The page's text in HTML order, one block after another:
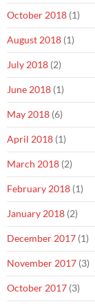
October 2018 (1)
August 2018 (1)
July 2018 (2)
June 2018 (1)
May 2018 (6)
April 2018 (1)
March 2018 (2)
February 2018 (1)
January 2018 (2)
December 2017 (1)
November 2017 (3)
October 2017 (3)